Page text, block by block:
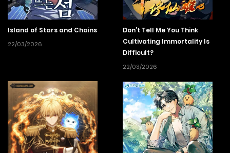
Island of Stars and Chains
22/03/2026
Don’t Tell Me You Think
Cultivating Immortality Is
Difficult?
22/03/2026